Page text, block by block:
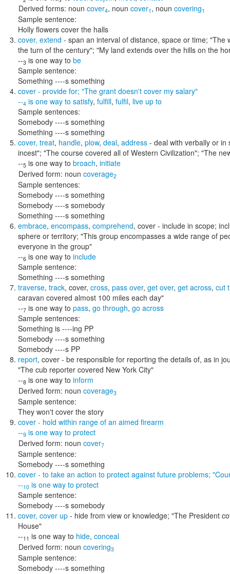
Derived forms: noun cover4, noun cover1 , noun covering1
Sample sentence:
Holly flowers cover the halls
cover, extend - span an interval of distance, space or time; "The
the turn of the century"; "My land extends over the hills on the
--3 is one way to be
Sample sentence:
Something ----s something
cover - provide for; "The grant doesn't cover my salary"
--4 is one way to satisfy, fulfill, fulfil, live up to
Sample sentences:
Somebody ----s something
Something ----s something
cover, treat, handle, plow, deal, address - deal with verbally or
incest"; "The course covered all of Western Civilization"; "The
--5 is one way to broach, initiate
Derived form: noun coverage2
Sample sentences:
Somebody ----s something
Somebody ----s somebody
Something ----s something
embrace, encompass, comprehend, cover - include in scope;
sphere or territory; "This group encompasses a wide range of
everyone in the group"
--6 is one way to include
Sample sentence:
Something ----s something
traverse, track, cover, cross, pass over, get over, get across, cut
caravan covered almost 100 miles each day"
--7 is one way to pass, go through, go across
Sample sentences:
Something is ----ing PP
Somebody ----s something
Somebody ----s PP
report, cover - be responsible for reporting the details of, as in
"The cub reporter covered New York City"
--8 is one way to inform
Derived form: noun coverage3
Sample sentence:
They won't cover the story
cover - hold within range of an aimed firearm
--9 is one way to protect
Derived form: noun cover7
Sample sentence:
Somebody ----s something
cover - to take an action to protect against future problems;
--10 is one way to protect
Sample sentence:
Somebody ----s somebody
cover, cover up - hide from view or knowledge; "The President
House"
--11 is one way to hide, conceal
Derived form: noun covering3
Sample sentence:
Somebody ----s something